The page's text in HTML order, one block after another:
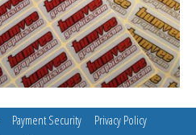
Payment Security
Privacy Policy